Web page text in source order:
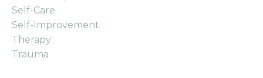
Self-Care
Self-Improvement
Therapy
Trauma